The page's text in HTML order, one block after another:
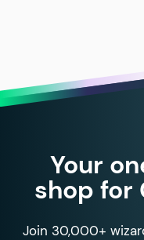
Your
shop for
Join 30,000+